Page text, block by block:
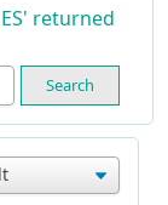
returned
Search